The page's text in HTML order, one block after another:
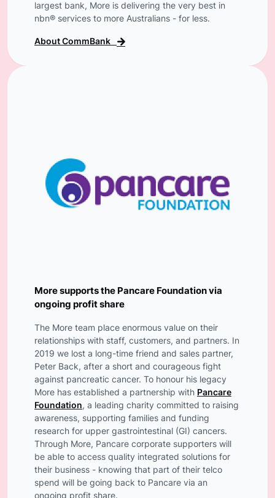
largest bank, More is delivering the very best in
nbn® services to more Australians - for less.
About CommBank
More supports the Pancare Foundation via
ongoing profit share
The More team place enormous value on their
relationships with staff, customers, and partners. In
2019 we lost a long-time friend and sales partner,
Peter Back, after a short and courageous fight
against pancreatic cancer. To honour his legacy
More has established a partnership with Pancare
Foundation, a leading charity committed to raising
awareness, supporting families and funding
research for upper gastrointestinal (GI) cancers.
Through More, Pancare corporate supporters will
be able to access quality integrated solutions for
their business - knowing that part of their telco
spend will be going back to Pancare via an